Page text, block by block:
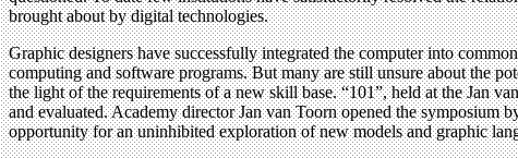
brought about by digital technologies.
Graphic designers have successfully integrated the computer into
computing and software programs. But many are still unsure about the
the light of the requirements of a new skill base. “101”, held at the Jan
and evaluated. Academy director Jan van Toorn opened the symposium
opportunity for an uninhibited exploration of new models and graphic